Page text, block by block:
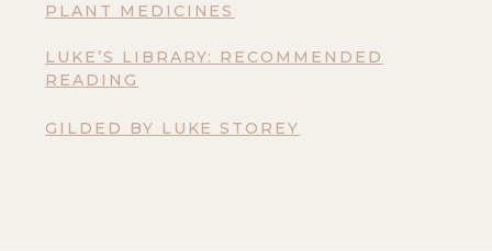
PLANT MEDICINES
LUKE’S LIBRARY: RECOMMENDED
READING
GILDED BY LUKE STOREY